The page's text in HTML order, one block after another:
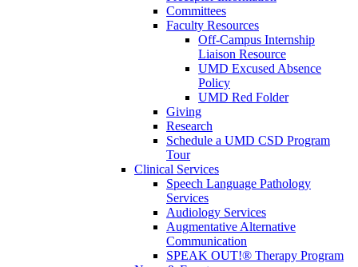
Committees
Faculty Resources
Off-Campus Internship
Liaison Resource
UMD Excused Absence
Policy
UMD Red Folder
Giving
Research
Schedule a UMD CSD Program
Tour
Clinical Services
Speech Language Pathology
Services
Audiology Services
Augmentative Alternative
Communication
SPEAK OUT!® Therapy Program